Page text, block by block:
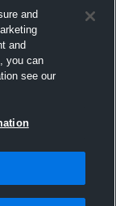
and
and
you can
see our